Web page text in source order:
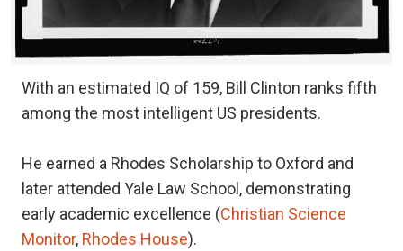
With an estimated IQ of 159, Bill Clinton ranks fifth
among the most intelligent US presidents.
He earned a Rhodes Scholarship to Oxford and
later attended Yale Law School, demonstrating
early academic excellence (Christian Science
Monitor, Rhodes House).